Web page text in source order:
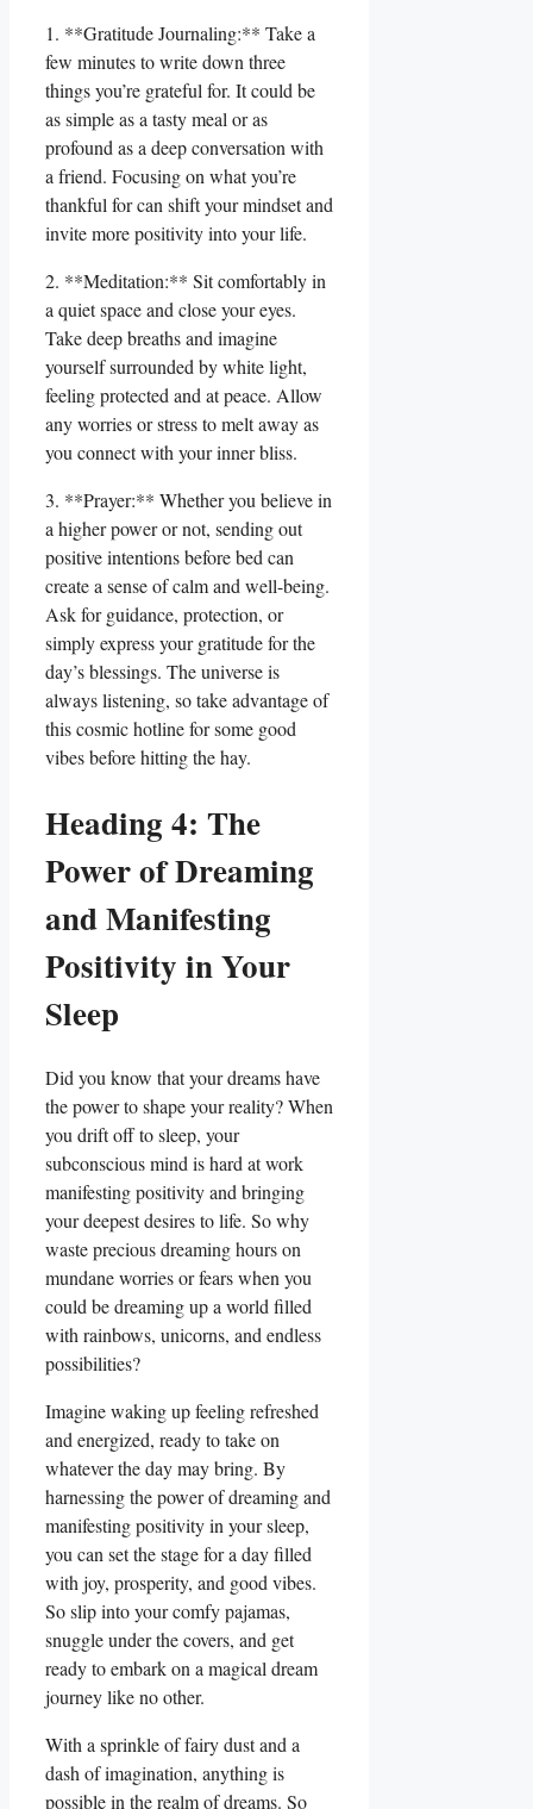
1. **Gratitude Journaling:** Take a
few minutes to write down three
things you’re grateful for. It could be
as simple as a tasty meal or as
profound as a deep conversation with
a friend. Focusing on what you’re
thankful for can shift your mindset and
invite more positivity into your life.
2. **Meditation:** Sit comfortably in
a quiet space and close your eyes.
Take deep breaths and imagine
yourself surrounded by white light,
feeling protected and at peace. Allow
any worries or stress to melt away as
you connect with your inner bliss.
3. **Prayer:** Whether you believe in
a higher power or not, sending out
positive intentions before bed can
create a sense of calm and well-being.
Ask for guidance, protection, or
simply express your gratitude for the
day’s blessings. The universe is
always listening, so take advantage of
this cosmic hotline for some good
vibes before hitting the hay.
Heading 4: The
Power of Dreaming
and Manifesting
Positivity in Your
Sleep
Did you know that your dreams have
the power to shape your reality? When
you drift off to sleep, your
subconscious mind is hard at work
manifesting positivity and bringing
your deepest desires to life. So why
waste precious dreaming hours on
mundane worries or fears when you
could be dreaming up a world filled
with rainbows, unicorns, and endless
possibilities?
Imagine waking up feeling refreshed
and energized, ready to take on
whatever the day may bring. By
harnessing the power of dreaming and
manifesting positivity in your sleep,
you can set the stage for a day filled
with joy, prosperity, and good vibes.
So slip into your comfy pajamas,
snuggle under the covers, and get
ready to embark on a magical dream
journey like no other.
With a sprinkle of fairy dust and a
dash of imagination, anything is
possible in the realm of dreams. So